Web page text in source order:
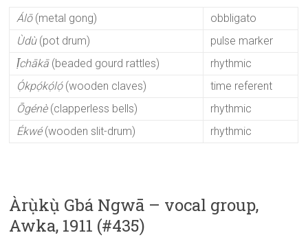
Álō(metal gong)
obbligato
Ùdù(pot drum)
pulse marker
Ị̄chākā(beaded gourd rattles)
rhythmic
Ọ́kpọ́kọ́lọ́(wooden claves)
time referent
Ōgénè(clapperless bells)
rhythmic
Ékwé(wooden slit-drum) rhythmic
Àrụ̀kụ̀ Gbá Ngwā – vocal group,
Awka, 1911 (#435)